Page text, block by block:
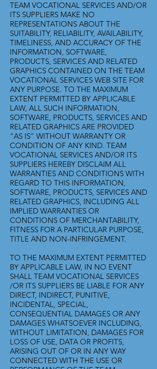
TEAM VOCATIONAL SERVICES AND/OR
ITS SUPPLIERS MAKE NO
REPRESENTATIONS ABOUT THE
SUITABILITY, RELIABILITY, AVAILABILITY,
TIMELINESS, AND ACCURACY OF THE
INFORMATION, SOFTWARE,
PRODUCTS, SERVICES AND RELATED
GRAPHICS CONTAINED ON THE TEAM
VOCATIONAL SERVICES WEB SITE FOR
ANY PURPOSE. TO THE MAXIMUM
EXTENT PERMITTED BY APPLICABLE
LAW, ALL SUCH INFORMATION,
SOFTWARE, PRODUCTS, SERVICES AND
RELATED GRAPHICS ARE PROVIDED
“AS IS” WITHOUT WARRANTY OR
CONDITION OF ANY KIND. TEAM
VOCATIONAL SERVICES AND/OR ITS
SUPPLIERS HEREBY DISCLAIM ALL
WARRANTIES AND CONDITIONS WITH
REGARD TO THIS INFORMATION,
SOFTWARE, PRODUCTS, SERVICES AND
RELATED GRAPHICS, INCLUDING ALL
IMPLIED WARRANTIES OR
CONDITIONS OF MERCHANTABILITY,
FITNESS FOR A PARTICULAR PURPOSE,
TITLE AND NON-INFRINGEMENT.
TO THE MAXIMUM EXTENT PERMITTED
BY APPLICABLE LAW, IN NO EVENT
SHALL TEAM VOCATIONAL SERVICES
/OR ITS SUPPLIERS BE LIABLE FOR ANY
DIRECT, INDIRECT, PUNITIVE,
INCIDENTAL, SPECIAL,
CONSEQUENTIAL DAMAGES OR ANY
DAMAGES WHATSOEVER INCLUDING,
WITHOUT LIMITATION, DAMAGES FOR
LOSS OF USE, DATA OR PROFITS,
ARISING OUT OF OR IN ANY WAY
CONNECTED WITH THE USE OR